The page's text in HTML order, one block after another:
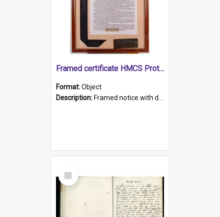
Framed certificate HMCS Protector
Format:Object
Description: Framed notice with details of the HMCS Protector, constructed in 1884. Inside the frame is a navy blue tally band embroidered with PROTECTOR in gold thread.
Select
Item